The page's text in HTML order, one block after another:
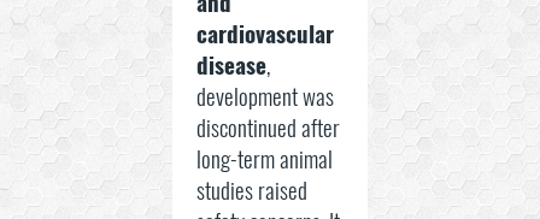
cardiovascular
disease,
development was
discontinued after
long-term animal
studies raised